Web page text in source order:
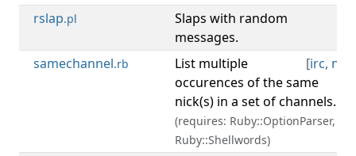
rslap.pl
Slaps with random
messages.
samechannel.rb [irc, nick
List multiple
occurences of the same
nick(s) in a set of channels.
(requires: Ruby::OptionParser,
Ruby::Shellwords)